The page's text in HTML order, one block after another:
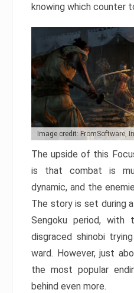
knowing which counter
Image credit: FromSoftware,
The upside of this
is that combat is
dynamic, and the
The story is set during
Sengoku period, with
disgraced shinobi
ward. However, just
the most popular
behind even more.